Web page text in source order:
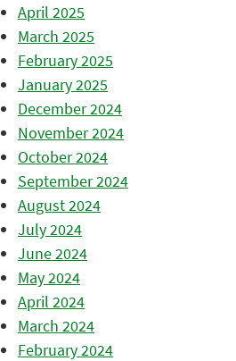
April 2025
March 2025
February 2025
January 2025
December 2024
November 2024
October 2024
September 2024
August 2024
July 2024
June 2024
May 2024
April 2024
March 2024
February 2024